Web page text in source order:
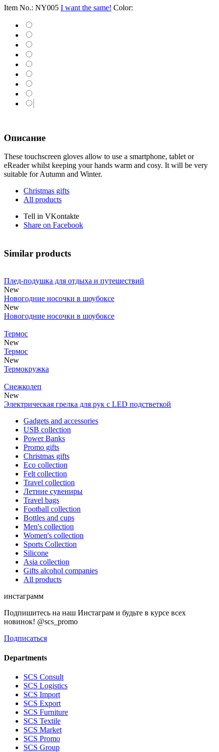
Item No.: NY005 I want the same! Color:
Описание
These touchscreen gloves allow to use a smartphone, tablet or
eReader whilst keeping your hands warm and cosy. It will be very
suitable for Autumn and Winter.
Christmas gifts
All products
Tell in VKontakte
Share on Facebook
Similar products
Плед-подушка для отдыха и путешествий
New
Новогодние носочки в шоубоксе
New
Новогодние носочки в шоубоксе
Термос
New
Термос
New
Термокружка
Снежколеп
New
Электрическая грелка для рук с LED подстветкой
Gadgets and accessories
USB collection
Power Banks
Promo gifts
Christmas gifts
Eco collection
Felt collection
Travel collection
Летние сувениры
Travel bags
Football collection
Bottles and cups
Men's collection
Women's collection
Sports Collection
Silicone
Asia collection
Gifts alcohol companies
All products
инстаграмм
Подпишитесь на наш Инстаграм и будьте в курсе всех
новинок! @scs_promo
Подписаться
Departments
SCS Consult
SCS Logistics
SCS Import
SCS Export
SCS Furniture
SCS Textile
SCS Market
SCS Promo
SCS Group